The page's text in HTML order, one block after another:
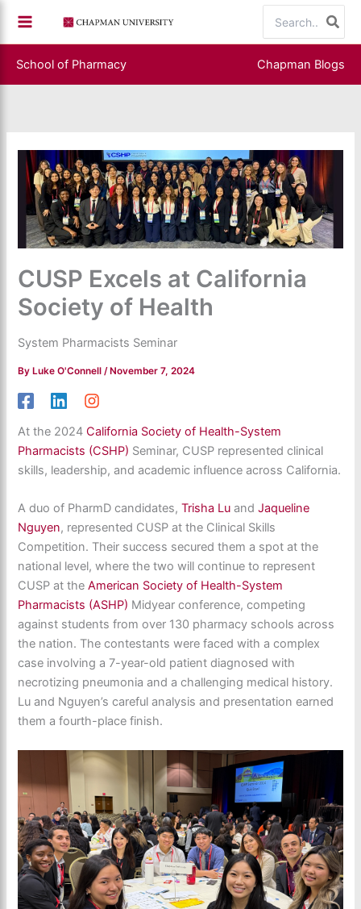
content
for:
School of Pharmacy Chapman Blogs
CUSP Excels at California
Society of Health
System Pharmacists Seminar
By Luke O'Connell/ November 7, 2024
At the 2024California Society of Health-System
Pharmacists (CSHP) Seminar, CUSP represented clinical
skills, leadership, and academic influence across California.
A duo of PharmD candidates,Trisha Lu andJaqueline
Nguyen, represented CUSP at the Clinical Skills
Competition. Their success secured them a spot at the
national level, where the two will continue to represent
CUSP at theAmerican Society of Health-System
Pharmacists (ASHP) Midyear conference, competing
against students from over 130 pharmacy schools across
the nation. The contestants were faced with a complex
case involving a 7-year-old patient diagnosed with
necrotizing pneumonia and a challenging medical history.
Lu and Nguyen’s careful analysis and presentation earned
them a fourth-place finish.